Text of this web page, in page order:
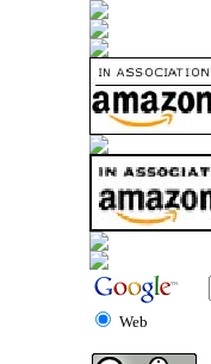
Web